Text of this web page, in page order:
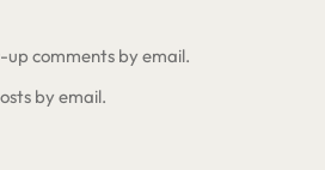
comments by email.
by email.